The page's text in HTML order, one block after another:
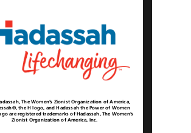
The Women’s Zionist Organization of America,
the H logo, and Hadassah the Power of Women
are registered trademarks of Hadassah, The Women’s
Zionist Organization of America, Inc.